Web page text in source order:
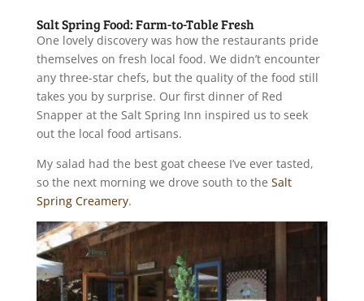
Salt Spring Food: Farm-to-Table Fresh
One lovely discovery was how the restaurants pride
themselves on fresh local food. We didn’t encounter
any three-star chefs, but the quality of the food still
takes you by surprise. Our first dinner of Red
Snapper at the Salt Spring Inn inspired us to seek
out the local food artisans.
My salad had the best goat cheese I’ve ever tasted,
so the next morning we drove south to the Salt
Spring Creamery.